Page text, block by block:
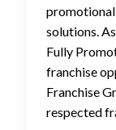
promotional
solutions.
Fully
franchise
Franchise
respected